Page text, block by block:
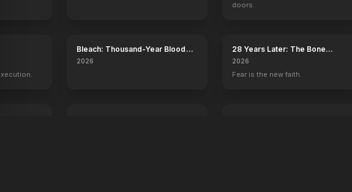
doors.
Bleach: Thousand-Year Blood
War - The Calamity
2026
28 Years Later: The Bone
Temple
2026
Fear is the new faith.